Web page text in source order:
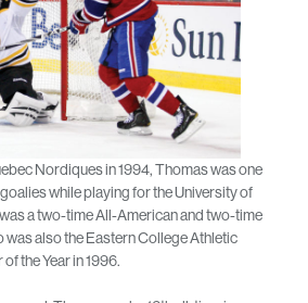
Nordiques in 1994, Thomas was one
while playing for the University of
a two-time All-American and two-time
also the Eastern College Athletic
the Year in 1996.